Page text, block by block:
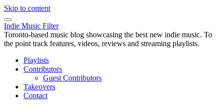
Skip to content
Indie Music Filter
Toronto-based music blog showcasing the best new indie music. To
the point track features, videos, reviews and streaming playlists.
Playlists
Contributors
Guest Contributors
Takeovers
Contact